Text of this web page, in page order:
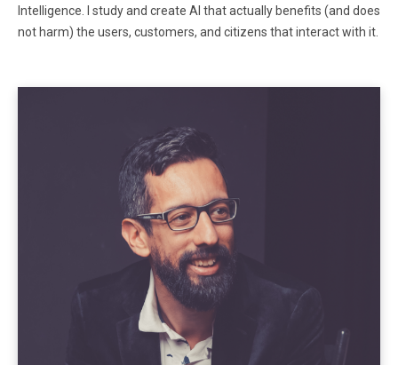
Intelligence. I study and create AI that actually benefits (and does
not harm) the users, customers, and citizens that interact with it.